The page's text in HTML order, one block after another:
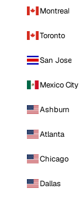
Montreal
Toronto
San Jose
Mexico City
Ashburn
Atlanta
Chicago
Dallas